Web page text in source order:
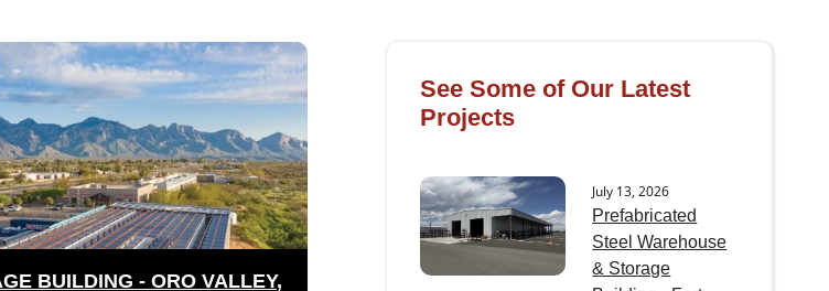
BUILDING - ORO VALLEY,
See Some of Our Latest
Projects
July 13, 2026
Prefabricated
Steel Warehouse
& Storage